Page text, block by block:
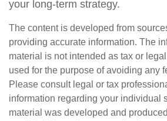
your long-term strategy.
The content is developed from
providing accurate information. The
material is not intended as tax or
used for the purpose of avoiding any
Please consult legal or tax
information regarding your individual
material was developed and